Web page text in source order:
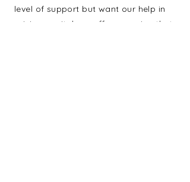
level of support but want our help in
raising capital, we offer a service that